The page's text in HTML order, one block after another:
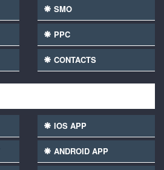
SMO
PPC
CONTACTS
IOS APP
ANDROID APP